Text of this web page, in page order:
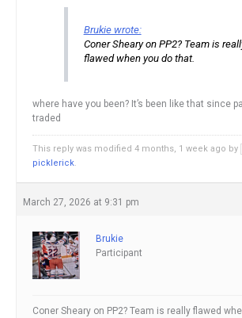
Brukie wrote:
Coner Sheary on PP2? Team is
flawed when you do that.
where have you been? It’s been like that since
traded
This reply was modified 4 months, 1 week ago by
picklerick.
March 27, 2026 at 9:31 pm
Brukie
Participant
Coner Sheary on PP2? Team is really flawed